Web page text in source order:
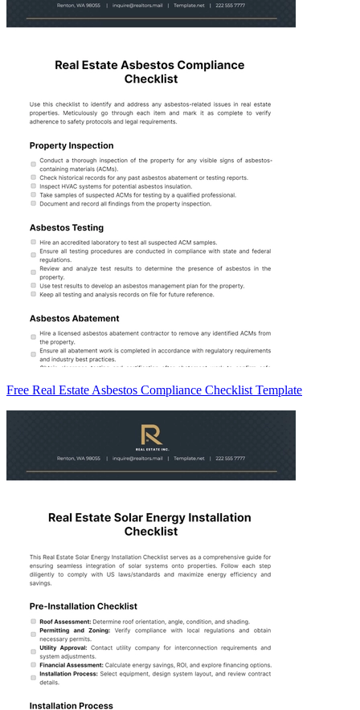
Free Real Estate Asbestos Compliance Checklist Template